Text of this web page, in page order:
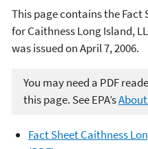
This page contains the Fact
for Caithness Long Island,
was issued on April 7, 2006.
You may need a PDF
this page. See EPA’s
Fact Sheet Caithness